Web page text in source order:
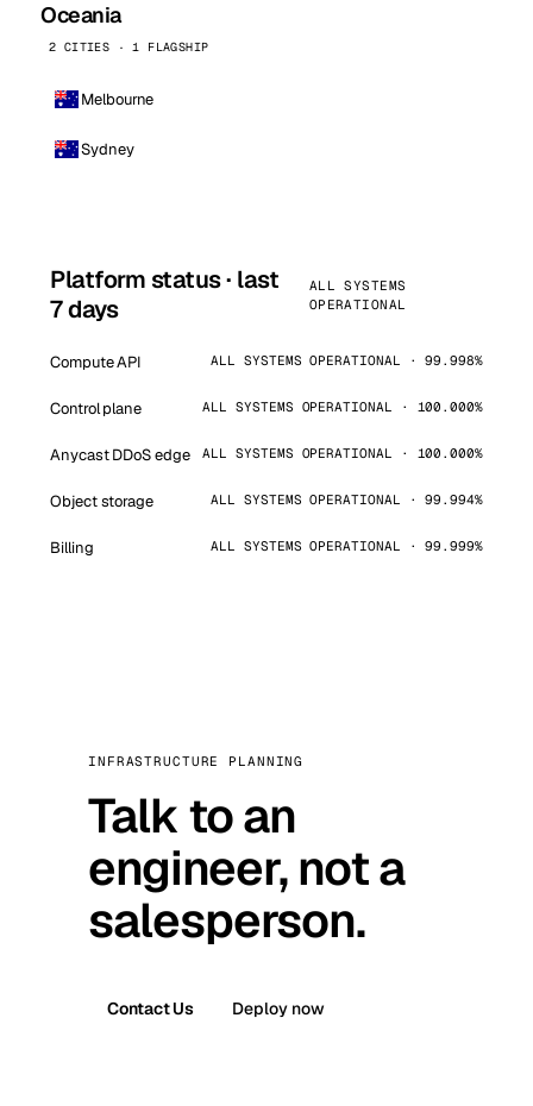
Oceania
2 CITIES · 1 FLAGSHIP
Melbourne
Sydney
Platform status · last
7 days
ALL SYSTEMS
OPERATIONAL
Compute API ALL SYSTEMS OPERATIONAL · 99.998%
Control plane ALL SYSTEMS OPERATIONAL · 100.000%
Anycast DDoS edge ALL SYSTEMS OPERATIONAL · 100.000%
Object storage ALL SYSTEMS OPERATIONAL · 99.994%
Billing ALL SYSTEMS OPERATIONAL · 99.999%
INFRASTRUCTURE PLANNING
Talk to an
engineer, not a
salesperson.
Contact Us Deploy now